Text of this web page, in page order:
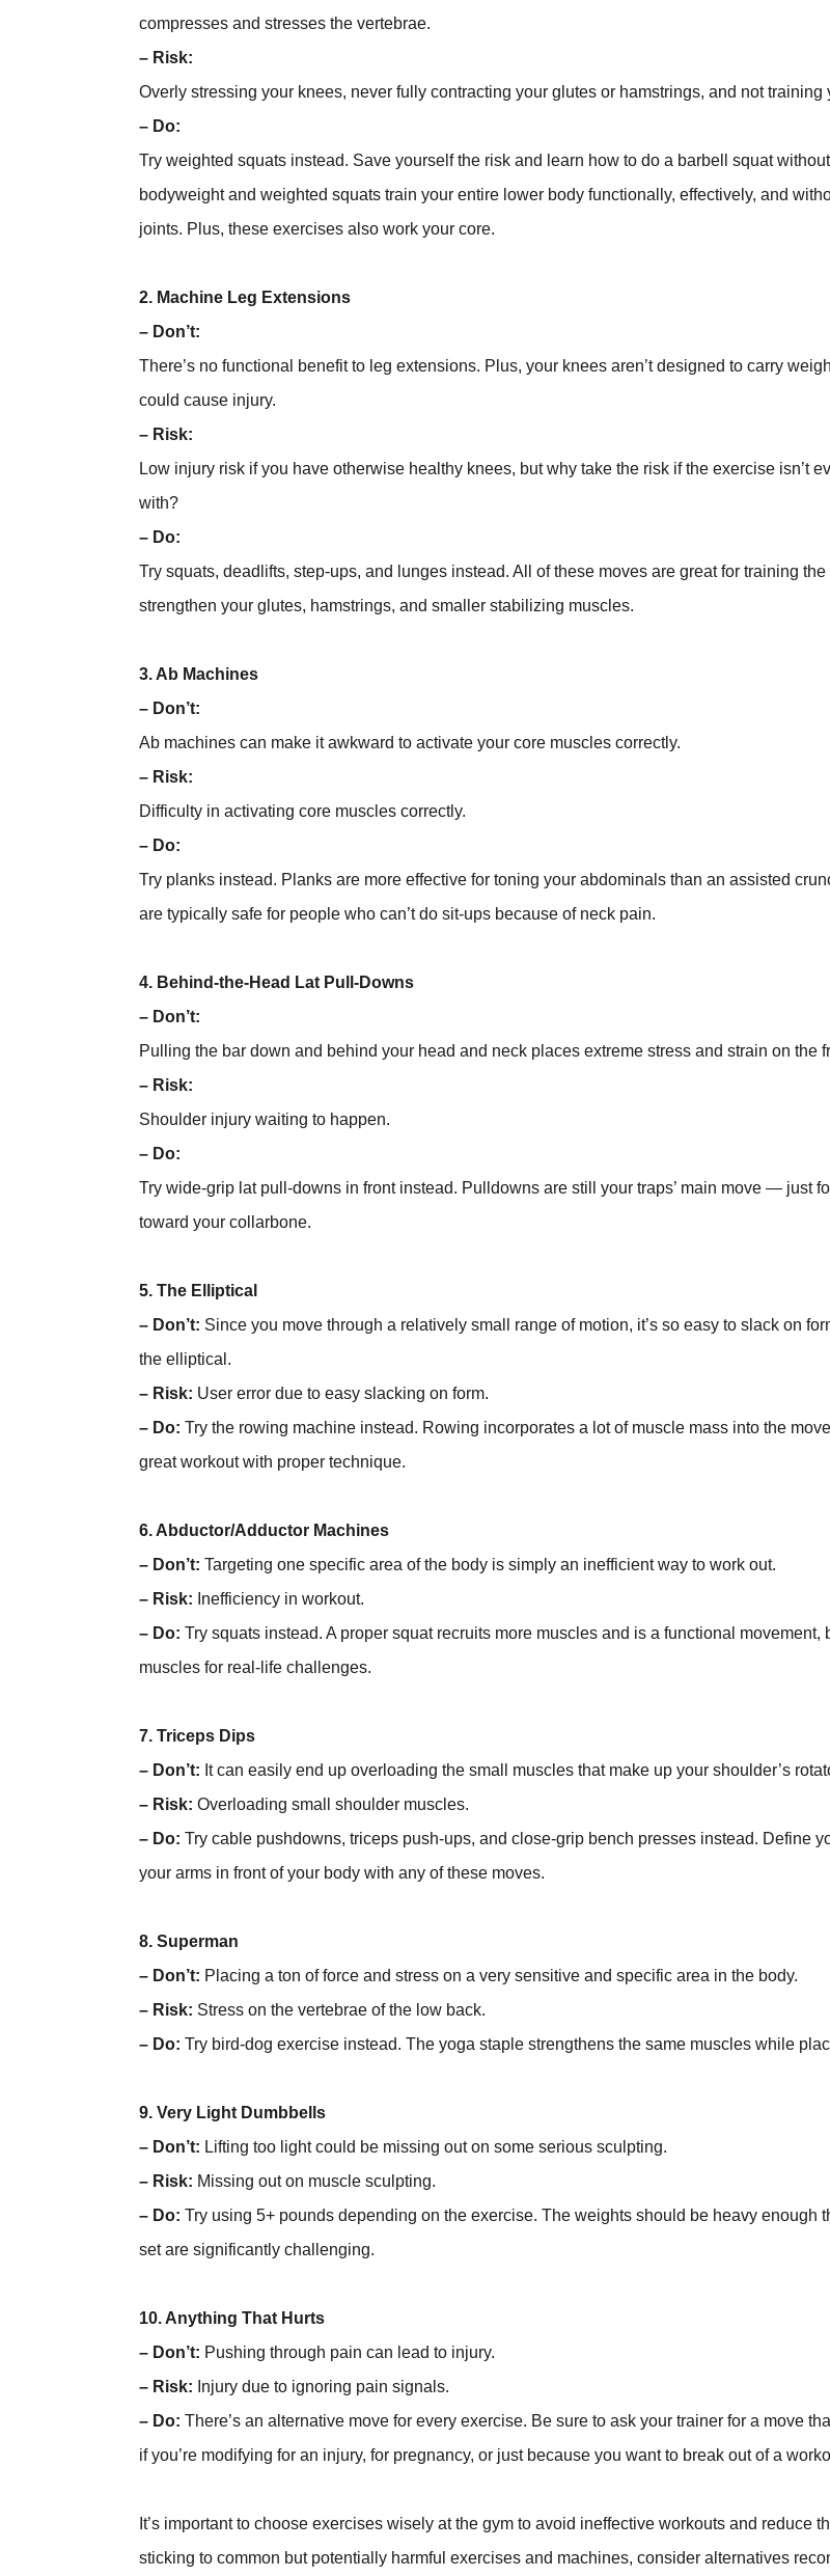
compresses and stresses the vertebrae.
– Risk:
Overly stressing your knees, never fully contracting your glutes or hamstrings, and not training
– Do:
Try weighted squats instead. Save yourself the risk and learn how to do a barbell squat
bodyweight and weighted squats train your entire lower body functionally, effectively, and
joints. Plus, these exercises also work your core.
2. Machine Leg Extensions
– Don’t:
There’s no functional benefit to leg extensions. Plus, your knees aren’t designed to carry
could cause injury.
– Risk:
Low injury risk if you have otherwise healthy knees, but why take the risk if the exercise isn’t
with?
– Do:
Try squats, deadlifts, step-ups, and lunges instead. All of these moves are great for training
strengthen your glutes, hamstrings, and smaller stabilizing muscles.
3. Ab Machines
– Don’t:
Ab machines can make it awkward to activate your core muscles correctly.
– Risk:
Difficulty in activating core muscles correctly.
– Do:
Try planks instead. Planks are more effective for toning your abdominals than an assisted
are typically safe for people who can’t do sit-ups because of neck pain.
4. Behind-the-Head Lat Pull-Downs
– Don’t:
Pulling the bar down and behind your head and neck places extreme stress and strain on the
– Risk:
Shoulder injury waiting to happen.
– Do:
Try wide-grip lat pull-downs in front instead. Pulldowns are still your traps’ main move — just
toward your collarbone.
5. The Elliptical
– Don’t: Since you move through a relatively small range of motion, it’s so easy to slack on
the elliptical.
– Risk: User error due to easy slacking on form.
– Do: Try the rowing machine instead. Rowing incorporates a lot of muscle mass into the
great workout with proper technique.
6. Abductor/Adductor Machines
– Don’t:Targeting one specific area of the body is simply an inefficient way to work out.
– Risk: Inefficiency in workout.
– Do: Try squats instead. A proper squat recruits more muscles and is a functional movement,
muscles for real-life challenges.
7. Triceps Dips
– Don’t: It can easily end up overloading the small muscles that make up your shoulder’s
– Risk:Overloading small shoulder muscles.
– Do: Try cable pushdowns, triceps push-ups, and close-grip bench presses instead. Define
your arms in front of your body with any of these moves.
8. Superman
– Don’t: Placing a ton of force and stress on a very sensitive and specific area in the body.
– Risk: Stress on the vertebrae of the low back.
– Do: Try bird-dog exercise instead. The yoga staple strengthens the same muscles while
9. Very Light Dumbbells
– Don’t: Lifting too light could be missing out on some serious sculpting.
– Risk: Missing out on muscle sculpting.
– Do: Try using 5+ pounds depending on the exercise. The weights should be heavy enough
set are significantly challenging.
10. Anything That Hurts
– Don’t: Pushing through pain can lead to injury.
– Risk: Injury due to ignoring pain signals.
– Do: There’s an alternative move for every exercise. Be sure to ask your trainer for a move
if you’re modifying for an injury, for pregnancy, or just because you want to break out of a
It’s important to choose exercises wisely at the gym to avoid ineffective workouts and reduce
sticking to common but potentially harmful exercises and machines, consider alternatives